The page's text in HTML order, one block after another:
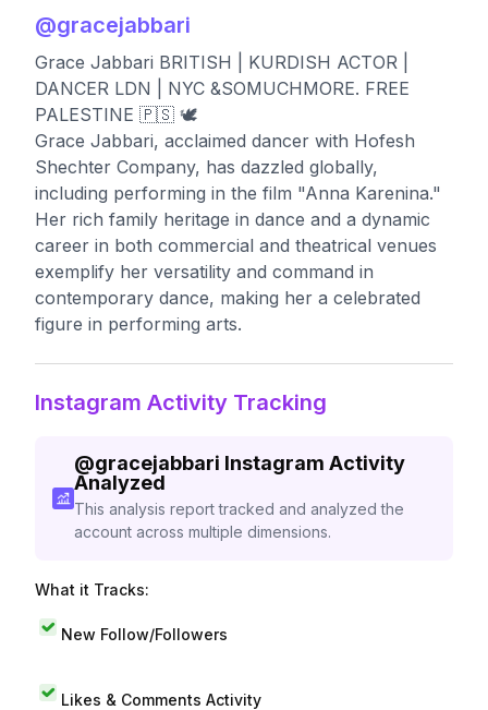
@gracejabbari
Grace Jabbari BRITISH | KURDISH ACTOR |
DANCER LDN | NYC &SOMUCHMORE. FREE
PALESTINE 🇵🇸 🕊️
Grace Jabbari, acclaimed dancer with Hofesh
Shechter Company, has dazzled globally,
including performing in the film "Anna Karenina."
Her rich family heritage in dance and a dynamic
career in both commercial and theatrical venues
exemplify her versatility and command in
contemporary dance, making her a celebrated
figure in performing arts.
Instagram Activity Tracking
@gracejabbari Instagram Activity
Analyzed
This analysis report tracked and analyzed the
account across multiple dimensions.
What it Tracks:
New Follow/Followers
Likes & Comments Activity